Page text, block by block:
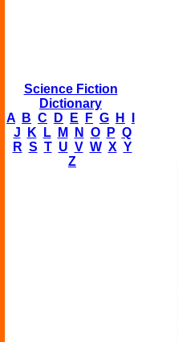
Science Fiction
Dictionary
A
B C D E F G H
J
K L M N O P Q
R S T U V W X Y
Z